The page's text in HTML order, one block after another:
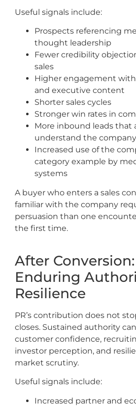
Useful signals include:
Prospects referencing
thought leadership
Fewer credibility
sales
Higher engagement
and executive content
Shorter sales cycles
Stronger win rates in
More inbound leads that
understand the
Increased use of the
category example by
systems
A buyer who enters a sales
familiar with the company
persuasion than one
the first time.
After
Enduring
Resilience
PR’s contribution does not
closes. Sustained authority
customer confidence,
investor perception, and
market scrutiny.
Useful signals include:
Increased partner and